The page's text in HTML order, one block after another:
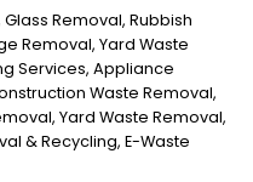
Removal, Rubbish
Removal, Yard Waste
Services, Appliance
Waste Removal,
Yard Waste Removal,
& Recycling, E-Waste